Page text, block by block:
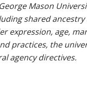
Mason
shared
expression, age,
practices, the
agency directives.